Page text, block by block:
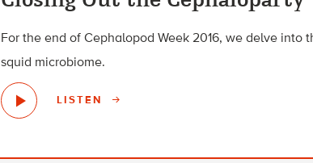
For the end of Cephalopod Week 2016, we delve into
squid microbiome.
LISTEN